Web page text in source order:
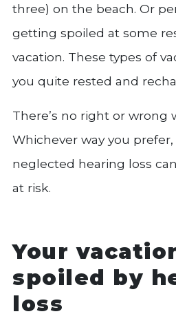
three) on the beach. Or
getting spoiled at some
vacation. These types of
you quite rested and
There’s no right or wrong
Whichever way you
neglected hearing loss
at risk.
Your
spoiled by
loss